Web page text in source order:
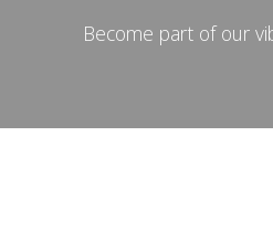
Become part of our